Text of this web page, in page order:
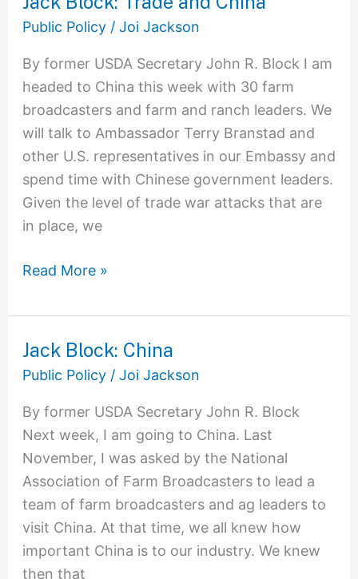
Public Policy/ Joi Jackson
By former USDA Secretary John R. Block I am
headed to China this week with 30 farm
broadcasters and farm and ranch leaders. We
will talk to Ambassador Terry Branstad and
other U.S. representatives in our Embassy and
spend time with Chinese government leaders.
Given the level of trade war attacks that are
in place, we
Block:
and
China
Read More »
Jack Block: China
Public Policy/ Joi Jackson
By former USDA Secretary John R. Block
Next week, I am going to China. Last
November, I was asked by the National
Association of Farm Broadcasters to lead a
team of farm broadcasters and ag leaders to
visit China. At that time, we all knew how
important China is to our industry. We knew
then that
Jack
Block: